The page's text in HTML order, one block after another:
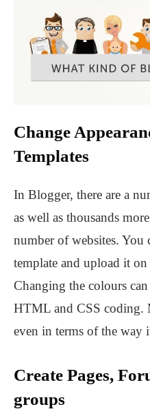
Change
Templates
In Blogger, there are a
as well as thousands
number of websites. You
template and upload it
Changing the colours
HTML and CSS coding.
even in terms of the way
Create Pages,
groups